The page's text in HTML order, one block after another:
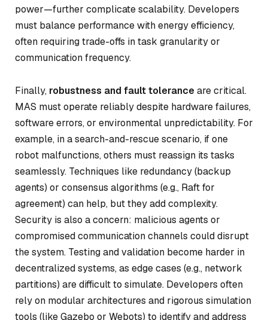
power—further complicate scalability. Developers
must balance performance with energy efficiency,
often requiring trade-offs in task granularity or
communication frequency.
Finally, robustness and fault toleranceare critical.
MAS must operate reliably despite hardware failures,
software errors, or environmental unpredictability. For
example, in a search-and-rescue scenario, if one
robot malfunctions, others must reassign its tasks
seamlessly. Techniques like redundancy (backup
agents) or consensus algorithms (e.g., Raft for
agreement) can help, but they add complexity.
Security is also a concern: malicious agents or
compromised communication channels could disrupt
the system. Testing and validation become harder in
decentralized systems, as edge cases (e.g., network
partitions) are difficult to simulate. Developers often
rely on modular architectures and rigorous simulation
tools (like Gazebo or Webots) to identify and address